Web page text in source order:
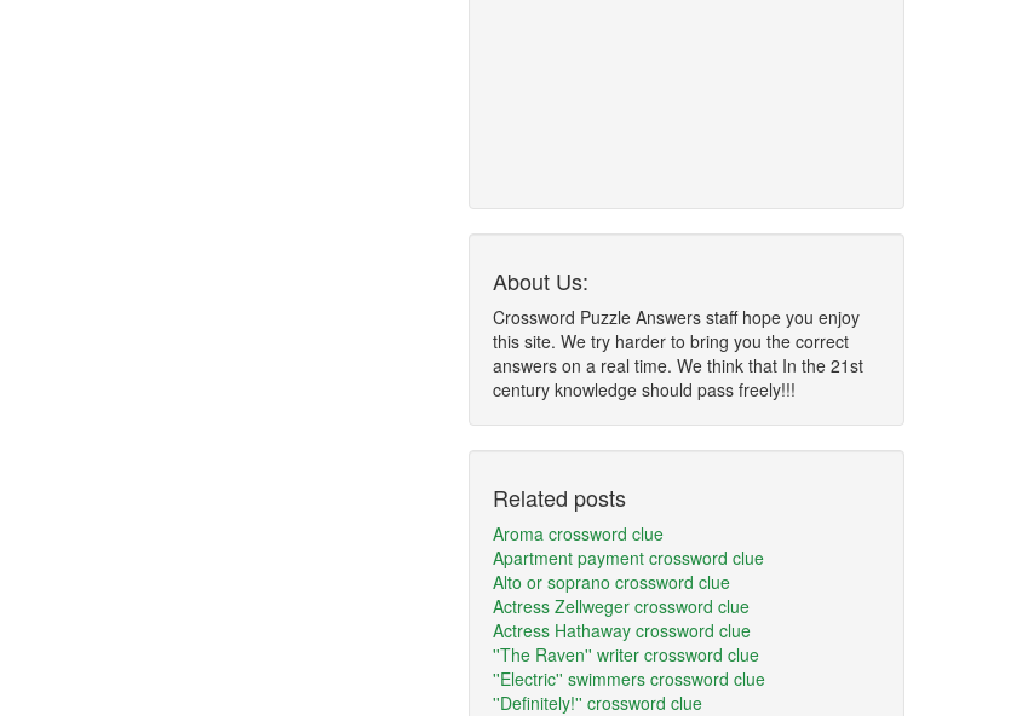
About Us:
Crossword Puzzle Answers staff hope you enjoy
this site. We try harder to bring you the correct
answers on a real time. We think that In the 21st
century knowledge should pass freely!!!
Related posts
Aroma crossword clue
Apartment payment crossword clue
Alto or soprano crossword clue
Actress Zellweger crossword clue
Actress Hathaway crossword clue
''The Raven'' writer crossword clue
''Electric'' swimmers crossword clue
''Definitely!'' crossword clue